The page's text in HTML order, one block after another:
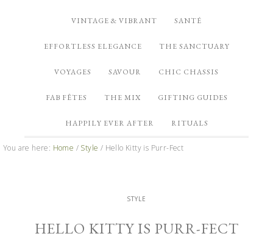
VINTAGE & VIBRANT SANTÉ
EFFORTLESS ELEGANCE THE SANCTUARY
VOYAGES SAVOUR CHIC CHASSIS
FAB FÊTES THE MIX GIFTING GUIDES
HAPPILY EVER AFTER RITUALS
You are here: Home / Style / Hello Kitty is Purr-Fect
STYLE
HELLO KITTY IS PURR-FECT